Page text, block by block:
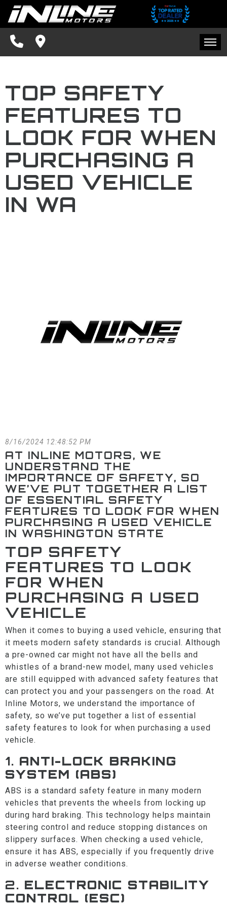
SPECIALS
FINANCING
SCHEDULE TEST DRIVE
TRADE APPRAISAL
FACEBOOK
BLOG
INVENTORY
SPECIALS
FINANCING
CONTACT US
SCHEDULE TEST DRIVE
TOP SAFETY
FEATURES TO
LOOK FOR WHEN
PURCHASING A
USED VEHICLE
IN WA
8/16/2024 12:48:52 PM
AT INLINE MOTORS, WE
UNDERSTAND THE
IMPORTANCE OF SAFETY, SO
WE’VE PUT TOGETHER A LIST
OF ESSENTIAL SAFETY
FEATURES TO LOOK FOR WHEN
PURCHASING A USED VEHICLE
IN WASHINGTON STATE
TOP SAFETY
FEATURES TO LOOK
FOR WHEN
PURCHASING A USED
VEHICLE
When it comes to buying a used vehicle, ensuring that
it meets modern safety standards is crucial. Although
a pre-owned car might not have all the bells and
whistles of a brand-new model, many used vehicles
are still equipped with advanced safety features that
can protect you and your passengers on the road. At
Inline Motors, we understand the importance of
safety, so we’ve put together a list of essential
safety features to look for when purchasing a used
vehicle.
1. ANTI-LOCK BRAKING
SYSTEM (ABS)
ABS is a standard safety feature in many modern
vehicles that prevents the wheels from locking up
during hard braking. This technology helps maintain
steering control and reduce stopping distances on
slippery surfaces. When checking a used vehicle,
ensure it has ABS, especially if you frequently drive
in adverse weather conditions.
2. ELECTRONIC STABILITY
CONTROL (ESC)